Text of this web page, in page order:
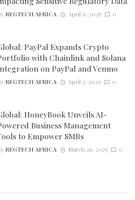
REGTECH AFRICA April 9, 2025 0
PayPal Expands Crypto
with Chainlink and Solana
on PayPal and Venmo
REGTECH AFRICA April 7, 2025 0
HoneyBook Unveils AI-
Business Management
to Empower SMBs
REGTECH AFRICA March 26, 2025 0